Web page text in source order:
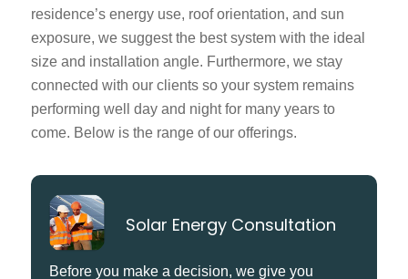
residence’s energy use, roof orientation, and sun
exposure, we suggest the best system with the ideal
size and installation angle. Furthermore, we stay
connected with our clients so your system remains
performing well day and night for many years to
come. Below is the range of our offerings.
Solar Energy Consultation
Before you make a decision, we give you